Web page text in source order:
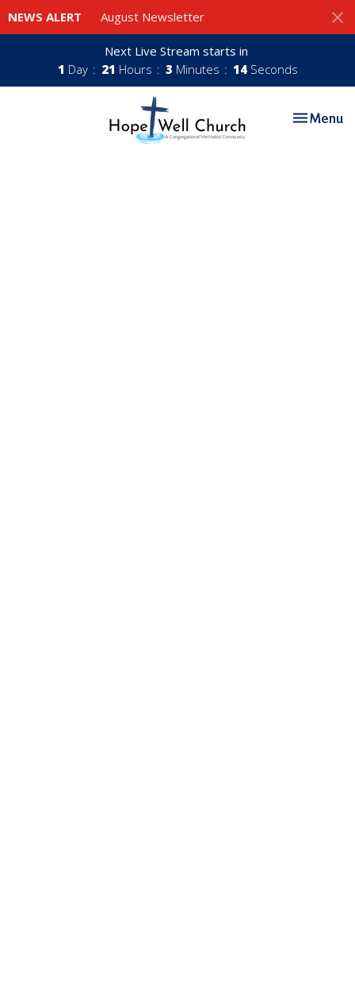
NEWS ALERT August Newsletter
Next Live Stream starts in
1 Day 21 Hours 3 Minutes 14 Seconds
Toggle
Menu